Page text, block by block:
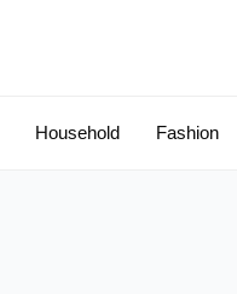
Household Fashion